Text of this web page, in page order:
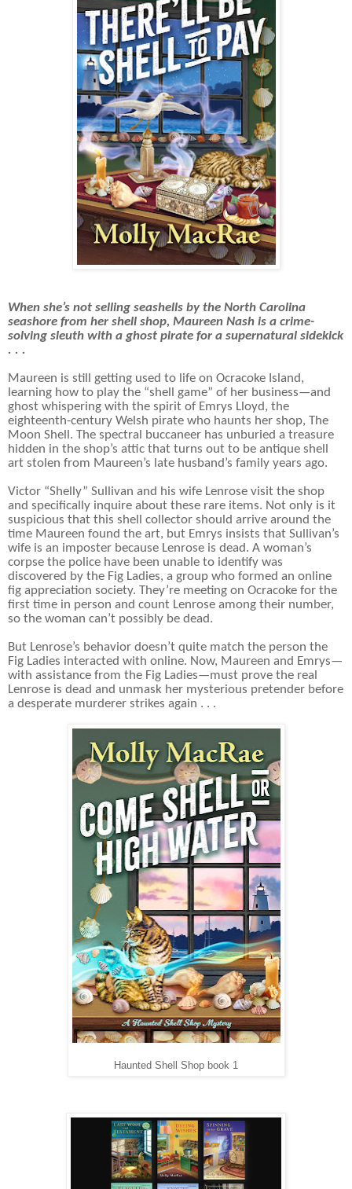
When she’s not selling seashells by the North Carolina
seashore from her shell shop, Maureen Nash is a crime-
solving sleuth with a ghost pirate for a supernatural sidekick
. . .
Maureen is still getting used to life on Ocracoke Island,
learning how to play the “shell game” of her business—and
ghost whispering with the spirit of Emrys Lloyd, the
eighteenth-century Welsh pirate who haunts her shop, The
Moon Shell. The spectral buccaneer has unburied a treasure
hidden in the shop’s attic that turns out to be antique shell
art stolen from Maureen’s late husband’s family years ago.
Victor “Shelly” Sullivan and his wife Lenrose visit the shop
and specifically inquire about these rare items. Not only is it
suspicious that this shell collector should arrive around the
time Maureen found the art, but Emrys insists that Sullivan’s
wife is an imposter because Lenrose is dead. A woman’s
corpse the police have been unable to identify was
discovered by the Fig Ladies, a group who formed an online
fig appreciation society. They’re meeting on Ocracoke for the
first time in person and count Lenrose among their number,
so the woman can’t possibly be dead.
But Lenrose’s behavior doesn’t quite match the person the
Fig Ladies interacted with online. Now, Maureen and Emrys—
with assistance from the Fig Ladies—must prove the real
Lenrose is dead and unmask her mysterious pretender before
a desperate murderer strikes again . . .
Haunted Shell Shop book 1